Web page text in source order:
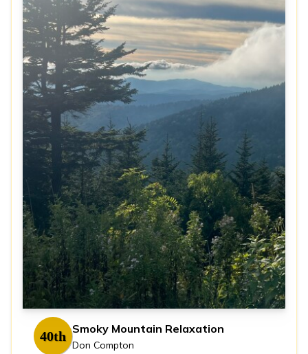
40th Smoky Mountain Relaxation
Don Compton